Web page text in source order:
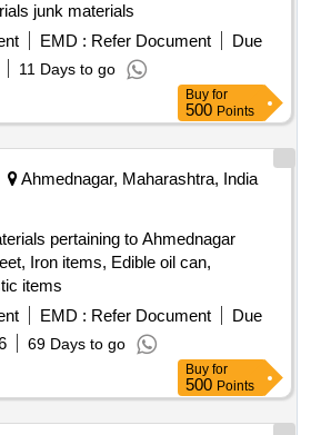
junk materials
EMD : Refer Document
Due
11 Days to go
Buy for
500 Points
Ahmednagar, Maharashtra, India
pertaining to Ahmednagar
Iron items, Edible oil can,
items
EMD : Refer Document
Due
69 Days to go
Buy for
500 Points